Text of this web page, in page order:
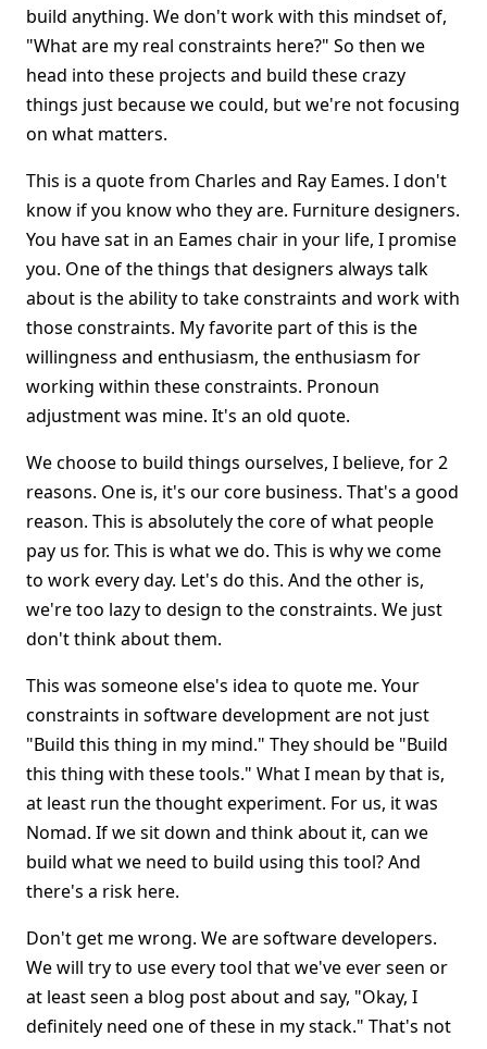
build anything. We don't work with this mindset of,
"What are my real constraints here?" So then we
head into these projects and build these crazy
things just because we could, but we're not focusing
on what matters.
This is a quote from Charles and Ray Eames. I don't
know if you know who they are. Furniture designers.
You have sat in an Eames chair in your life, I promise
you. One of the things that designers always talk
about is the ability to take constraints and work with
those constraints. My favorite part of this is the
willingness and enthusiasm, the enthusiasm for
working within these constraints. Pronoun
adjustment was mine. It's an old quote.
We choose to build things ourselves, I believe, for 2
reasons. One is, it's our core business. That's a good
reason. This is absolutely the core of what people
pay us for. This is what we do. This is why we come
to work every day. Let's do this. And the other is,
we're too lazy to design to the constraints. We just
don't think about them.
This was someone else's idea to quote me. Your
constraints in software development are not just
"Build this thing in my mind." They should be "Build
this thing with these tools." What I mean by that is,
at least run the thought experiment. For us, it was
Nomad. If we sit down and think about it, can we
build what we need to build using this tool? And
there's a risk here.
Don't get me wrong. We are software developers.
We will try to use every tool that we've ever seen or
at least seen a blog post about and say, "Okay, I
definitely need one of these in my stack." That's not